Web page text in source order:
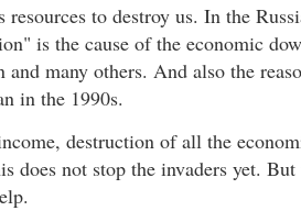
to destroy us. In the
is the cause of the economic
and many others. And also the
in the 1990s.
destruction of all the
does not stop the invaders yet.